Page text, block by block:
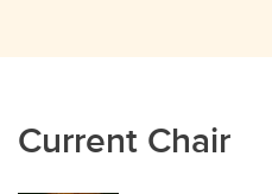
Current Chair